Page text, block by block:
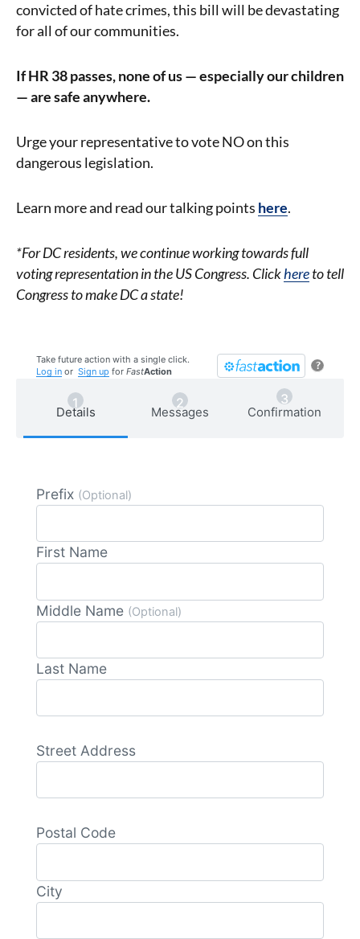
convicted of hate crimes, this bill will be devastating
for all of our communities.
If HR 38 passes, none of us — especially our children
— are safe anywhere.
Urge your representative to vote NO on this
dangerous legislation.
Learn more and read our talking points here.
*For DC residents, we continue working towards full
voting representation in the US Congress. Clickhereto tell
Congress to make DC a state!
?
Take future action with a single click.
Log in or Sign up for FastAction
Details Messages Confirmation
Prefix (Optional)
First Name
Middle Name (Optional)
Last Name
Street Address
Postal Code
City